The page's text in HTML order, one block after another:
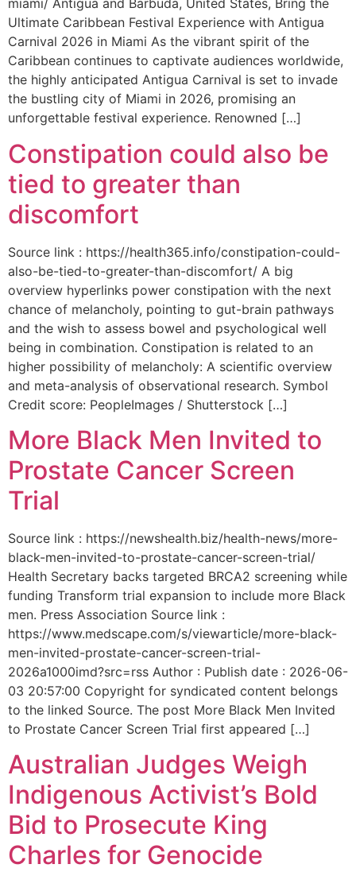
miami/ Antigua and Barbuda, United States, Bring the
Ultimate Caribbean Festival Experience with Antigua
Carnival 2026 in Miami As the vibrant spirit of the
Caribbean continues to captivate audiences worldwide,
the highly anticipated Antigua Carnival is set to invade
the bustling city of Miami in 2026, promising an
unforgettable festival experience. Renowned […]
Constipation could also be
tied to greater than
discomfort
Source link : https://health365.info/constipation-could-
also-be-tied-to-greater-than-discomfort/ A big
overview hyperlinks power constipation with the next
chance of melancholy, pointing to gut-brain pathways
and the wish to assess bowel and psychological well
being in combination. Constipation is related to an
higher possibility of melancholy: A scientific overview
and meta-analysis of observational research. Symbol
Credit score: PeopleImages / Shutterstock […]
More Black Men Invited to
Prostate Cancer Screen
Trial
Source link : https://newshealth.biz/health-news/more-
black-men-invited-to-prostate-cancer-screen-trial/
Health Secretary backs targeted BRCA2 screening while
funding Transform trial expansion to include more Black
men. Press Association Source link :
https://www.medscape.com/s/viewarticle/more-black-
men-invited-prostate-cancer-screen-trial-
2026a1000imd?src=rss Author : Publish date : 2026-06-
03 20:57:00 Copyright for syndicated content belongs
to the linked Source. The post More Black Men Invited
to Prostate Cancer Screen Trial first appeared […]
Australian Judges Weigh
Indigenous Activist’s Bold
Bid to Prosecute King
Charles for Genocide